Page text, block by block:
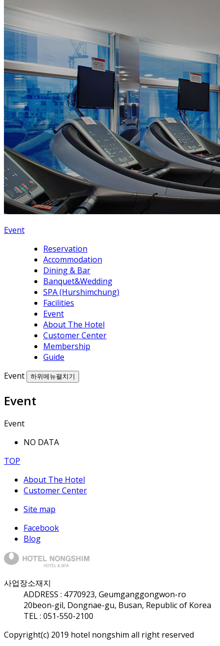
Event
Reservation
Accommodation
Dining & Bar
Banquet&Wedding
SPA (Hurshimchung)
Facilities
Event
About The Hotel
Customer Center
Membership
Guide
Event
하위메뉴펼치기
Event
Event
NO DATA
TOP
About The Hotel
Customer Center
Site map
Facebook
Blog
사업장소재지
ADDRESS : 4770923, Geumganggongwon-ro
20beon-gil, Dongnae-gu, Busan, Republic of Korea
TEL : 051-550-2100
Copyright(c) 2019 hotel nongshim all right reserved